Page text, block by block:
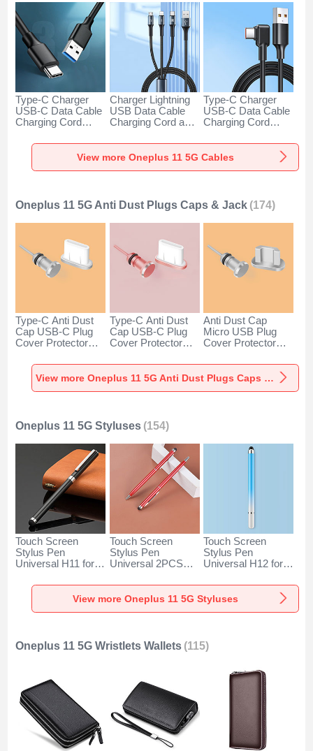
Type-C Charger
USB-C Data Cable
Charging Cord
H01 for Oneplus 11
5G Dark Gray
Charger Lightning
USB Data Cable
Charging Cord and
Type-C 100W H01
for Oneplus 11 5G
Type-C Charger
USB-C Data Cable
Charging Cord
66W H01 for
Oneplus 11 5G
View more Oneplus 11 5G Cables
Oneplus 11 5G Anti Dust Plugs Caps & Jack (174)
Type-C Anti Dust
Cap USB-C Plug
Cover Protector
Universal for
Oneplus 11 5G
Silver
Type-C Anti Dust
Cap USB-C Plug
Cover Protector
Universal for
Oneplus 11 5G
Anti Dust Cap
Micro USB Plug
Cover Protector
Universal C02 for
Oneplus 11 5G
Silver
View more Oneplus 11 5G Anti Dust Plugs Caps & Jack
Oneplus 11 5G Styluses (154)
Touch Screen
Stylus Pen
Universal H11 for
Black
Touch Screen
Stylus Pen
Universal 2PCS
5G Red
Touch Screen
Stylus Pen
Universal H12 for
Blue
View more Oneplus 11 5G Styluses
Oneplus 11 5G Wristlets Wallets (115)